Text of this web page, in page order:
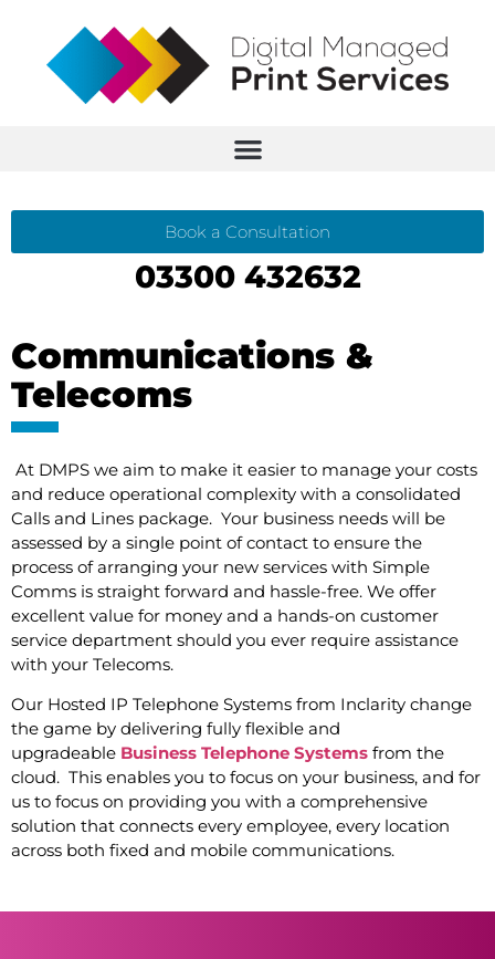
Book a Consultation
03300 432632
Communications &
Telecoms
At DMPS we aim to make it easier to manage your costs
and reduce operational complexity with a consolidated
Calls and Lines package. Your business needs will be
assessed by a single point of contact to ensure the
process of arranging your new services with Simple
Comms is straight forward and hassle-free. We offer
excellent value for money and a hands-on customer
service department should you ever require assistance
with your Telecoms.
Our Hosted IP Telephone Systems from Inclarity change
the game by delivering fully flexible and
upgradeable Business Telephone Systems from the
cloud. This enables you to focus on your business, and for
us to focus on providing you with a comprehensive
solution that connects every employee, every location
across both fixed and mobile communications.